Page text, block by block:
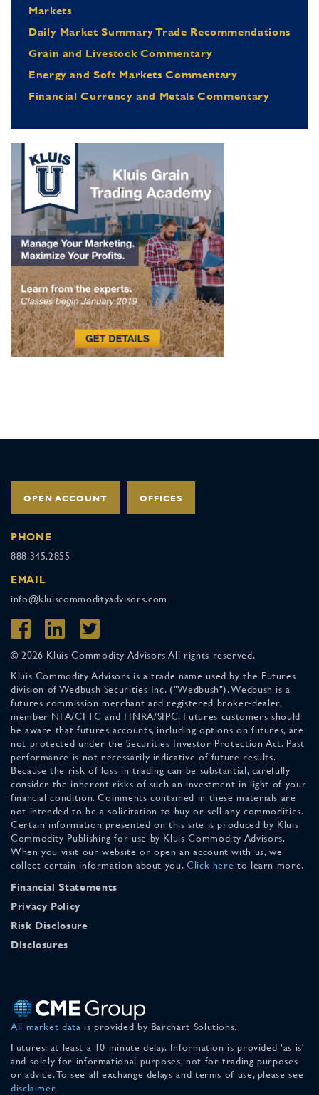
Markets
Daily Market Summary Trade Recommendations
Grain and Livestock Commentary
Energy and Soft Markets Commentary
Financial Currency and Metals Commentary
OPEN ACCOUNT OFFICES
PHONE
888.345.2855
EMAIL
info@kluiscommodityadvisors.com
© 2026 Kluis Commodity Advisors All rights reserved.
Kluis Commodity Advisors is a trade name used by the Futures
division of Wedbush Securities Inc. ("Wedbush"). Wedbush is a
futures commission merchant and registered broker-dealer,
member NFA/CFTC and FINRA/SIPC. Futures customers should
be aware that futures accounts, including options on futures, are
not protected under the Securities Investor Protection Act. Past
performance is not necessarily indicative of future results.
Because the risk of loss in trading can be substantial, carefully
consider the inherent risks of such an investment in light of your
financial condition. Comments contained in these materials are
not intended to be a solicitation to buy or sell any commodities.
Certain information presented on this site is produced by Kluis
Commodity Publishing for use by Kluis Commodity Advisors.
When you visit our website or open an account with us, we
collect certain information about you. Click here to learn more.
Financial Statements
Privacy Policy
Risk Disclosure
Disclosures
All market data is provided by Barchart Solutions.
Futures: at least a 10 minute delay. Information is provided 'as is'
and solely for informational purposes, not for trading purposes
or advice. To see all exchange delays and terms of use, please see
disclaimer.